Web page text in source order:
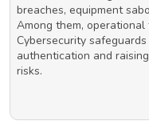
breaches, equipment
Among them,
Cybersecurity
authentication and
risks.